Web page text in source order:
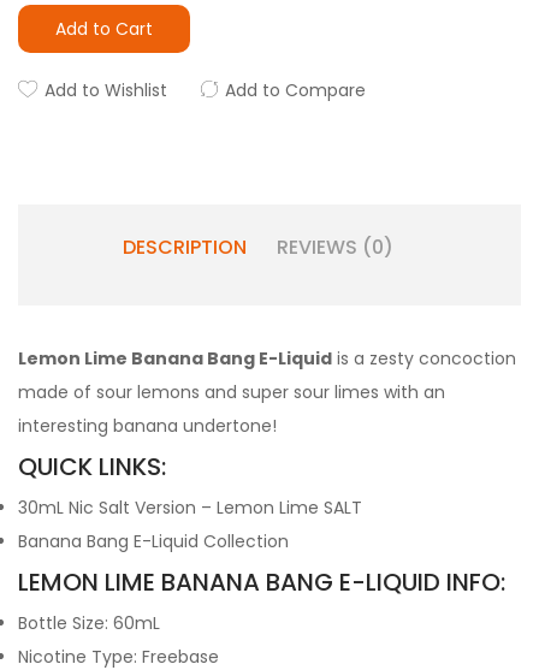
Add to Cart
Add to Wishlist Add to Compare
DESCRIPTION REVIEWS (0)
Lemon Lime Banana Bang E-Liquid is a zesty concoction
made of sour lemons and super sour limes with an
interesting banana undertone!
QUICK LINKS:
30mL Nic Salt Version – Lemon Lime SALT
Banana Bang E-Liquid Collection
LEMON LIME BANANA BANG E-LIQUID INFO:
Bottle Size: 60mL
Nicotine Type: Freebase